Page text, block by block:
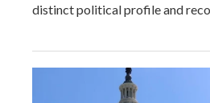
distinct political profile and